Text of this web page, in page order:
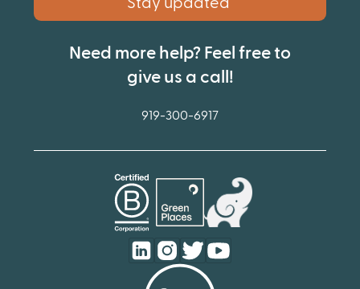
Need more help? Feel free to
give us a call!
919-300-6917